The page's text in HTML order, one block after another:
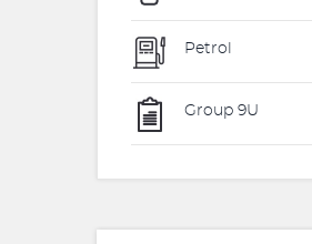
Petrol
Group 9U